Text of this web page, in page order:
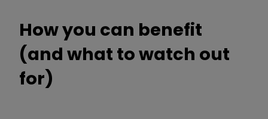
How you can benefit
(and what to watch out
for)